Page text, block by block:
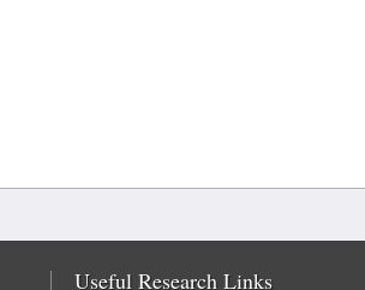
Useful Research Links